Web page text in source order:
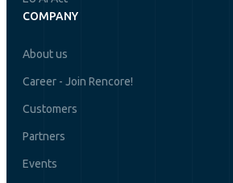
COMPANY
About us
Career - Join Rencore!
Customers
Partners
Events